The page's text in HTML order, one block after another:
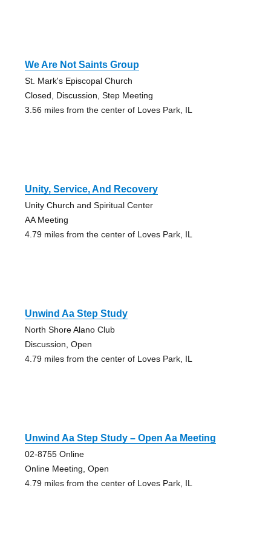
We Are Not Saints Group
St. Mark's Episcopal Church
Closed, Discussion, Step Meeting
3.56 miles from the center of Loves Park, IL
Unity, Service, And Recovery
Unity Church and Spiritual Center
AA Meeting
4.79 miles from the center of Loves Park, IL
Unwind Aa Step Study
North Shore Alano Club
Discussion, Open
4.79 miles from the center of Loves Park, IL
Unwind Aa Step Study – Open Aa Meeting
02-8755 Online
Online Meeting, Open
4.79 miles from the center of Loves Park, IL